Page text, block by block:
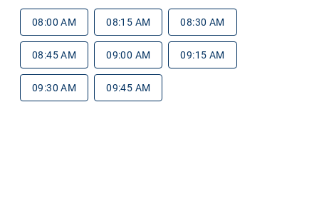
08:00 AM 08:15 AM 08:30 AM
08:45 AM 09:00 AM 09:15 AM
09:30 AM 09:45 AM